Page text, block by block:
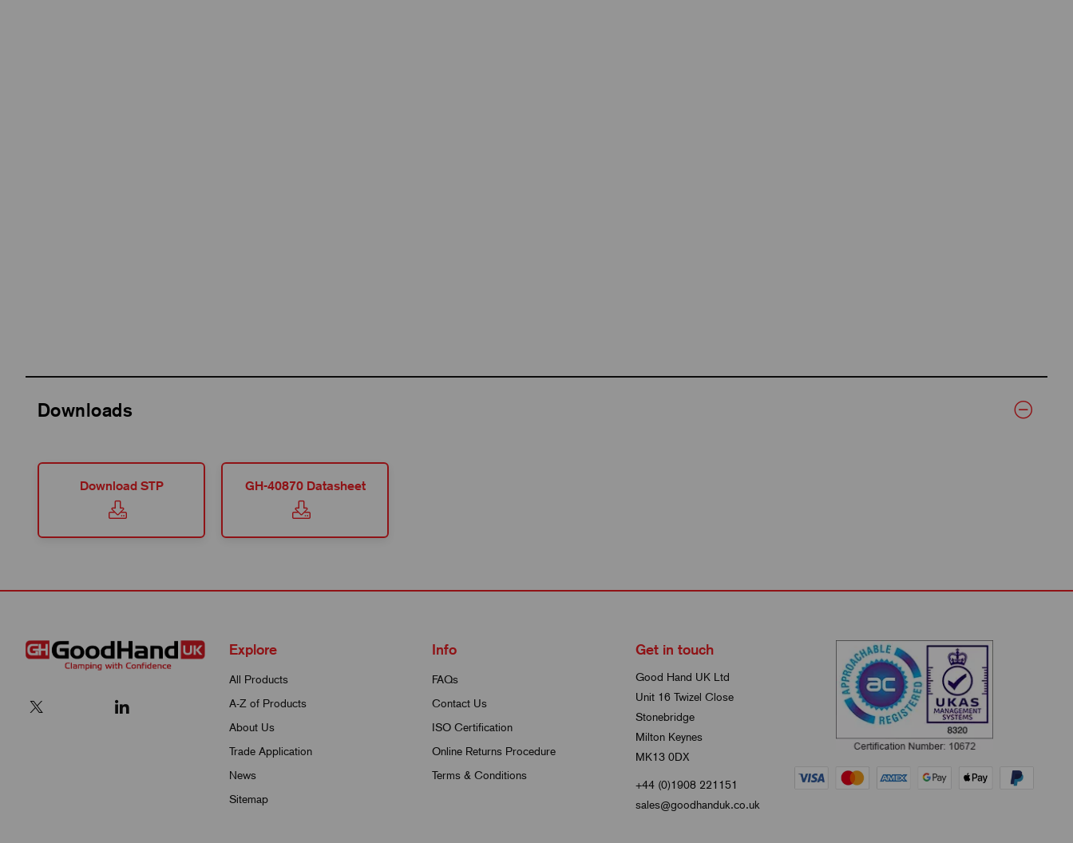
Downloads
Download STP GH-40870 Datasheet
Explore
All Products
A-Z of Products
About Us
Trade Application
News
Sitemap
Info
FAQs
Contact Us
ISO Certification
Online Returns Procedure
Terms & Conditions
Get in touch
Good Hand UK Ltd
Unit 16 Twizel Close
Stonebridge
Milton Keynes
MK13 0DX
+44 (0)1908 221151
sales@goodhanduk.co.uk